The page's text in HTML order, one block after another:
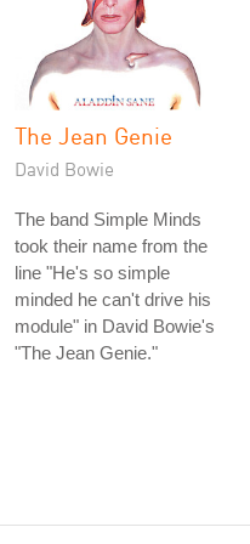
The Jean Genie
David Bowie
The band Simple Minds
took their name from the
line "He's so simple
minded he can't drive his
module" in David Bowie's
"The Jean Genie."